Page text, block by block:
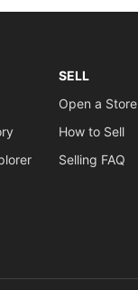
SELL
Open a Store
How to Sell
Selling FAQ